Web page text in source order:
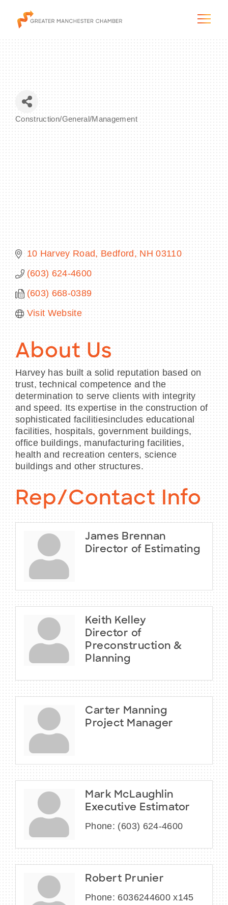
The City & Region
NEWSLETTER SIGN UP
Construction/General/Management
10 Harvey Road Bedford NH 03110
(603) 624-4600
(603) 668-0389
Visit Website
About Us
Harvey has built a solid reputation based on
trust, technical competence and the
determination to serve clients with integrity
and speed. Its expertise in the construction of
sophisticated facilitiesincludes educational
facilities, hospitals, government buildings,
office buildings, manufacturing facilities,
health and recreation centers, science
buildings and other structures.
Rep/Contact Info
James Brennan
Director of Estimating
Keith Kelley
Director of
Preconstruction &
Planning
Carter Manning
Project Manager
Mark McLaughlin
Executive Estimator
Phone: (603) 624-4600
Robert Prunier
Phone: 6036244600 x145